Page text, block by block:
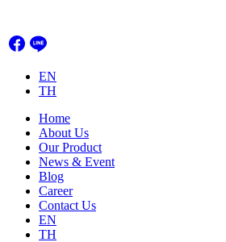
content
EN
TH
Home
About Us
Our Product
News & Event
Blog
Career
Contact Us
EN
TH